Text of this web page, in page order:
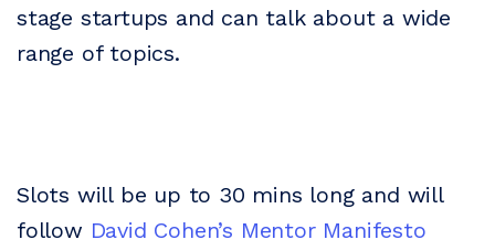
stage startups and can talk about a wide
range of topics.
Slots will be up to 30 mins long and will
follow David Cohen’s Mentor Manifesto